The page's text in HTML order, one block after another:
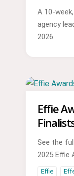
A 10-
agency
2026.
Effie
See the
2025 Effie
Effie